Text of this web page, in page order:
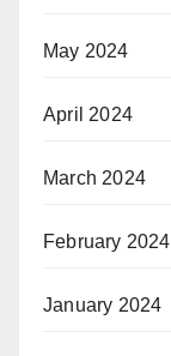
May 2024
April 2024
March 2024
February 2024
January 2024